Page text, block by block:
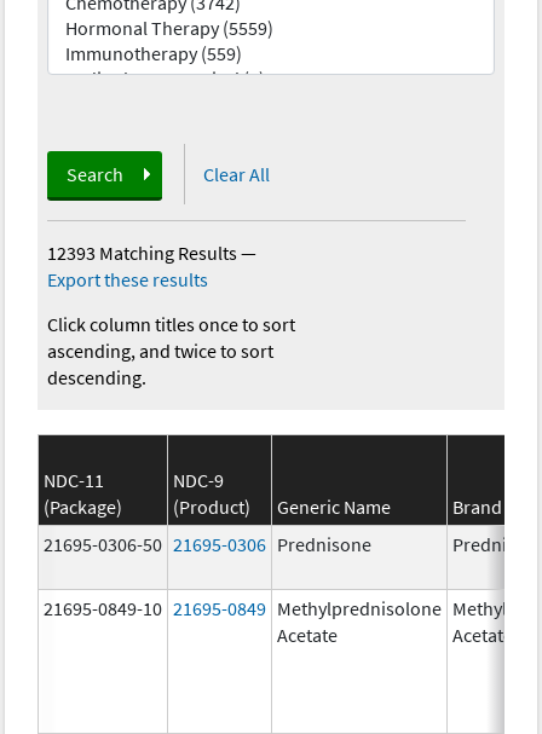
Search Clear All
12393 Matching Results—
Export these results
Click column titles once to sort
ascending, and twice to sort
descending.
NDC-11
(Package)
NDC-9
(Product)
Generic Name
Brand
21695-0306-50 21695-0306 Prednisone
21695-0849-10 21695-0849 Methylprednisolone
Acetate
Acetate